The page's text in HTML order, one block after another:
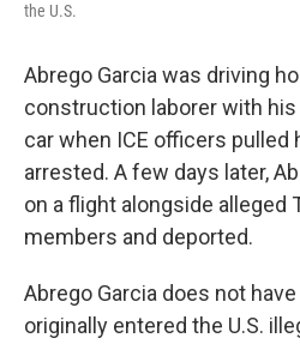
the U.S.
Abrego Garcia was driving
construction laborer with
car when ICE officers pulled
arrested. A few days later,
on a flight alongside alleged
members and deported.
Abrego Garcia does not
originally entered the U.S.